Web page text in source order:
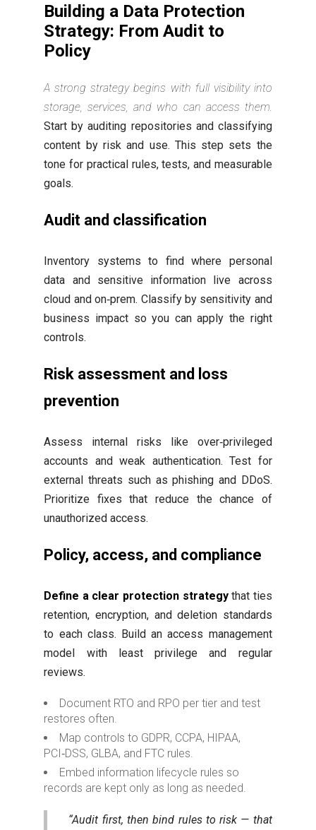
Building a Data Protection
Strategy: From Audit to
Policy
A strong strategy begins with full visibility into
storage, services, and who can access them.
Start by auditing repositories and classifying
content by risk and use. This step sets the
tone for practical rules, tests, and measurable
goals.
Audit and classification
Inventory systems to find where personal
data and sensitive information live across
cloud and on‑prem. Classify by sensitivity and
business impact so you can apply the right
controls.
Risk assessment and loss
prevention
Assess internal risks like over‑privileged
accounts and weak authentication. Test for
external threats such as phishing and DDoS.
Prioritize fixes that reduce the chance of
unauthorized access.
Policy, access, and compliance
Define a clear protection strategythat ties
retention, encryption, and deletion standards
to each class. Build an access management
model with least privilege and regular
reviews.
Document RTO and RPO per tier and test
restores often.
Map controls to GDPR, CCPA, HIPAA,
PCI‑DSS, GLBA, and FTC rules.
Embed information lifecycle rules so
records are kept only as long as needed.
“Audit first, then bind rules to risk — that